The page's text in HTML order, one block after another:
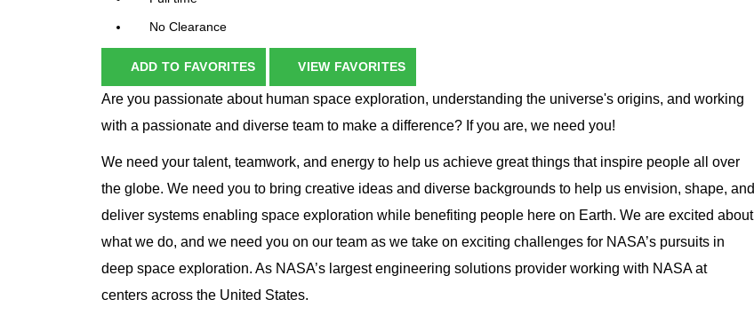
No Clearance
ADD TO FAVORITES VIEW FAVORITES
Are you passionate about human space exploration, understanding the universe's origins, and working
with a passionate and diverse team to make a difference? If you are, we need you!
We need your talent, teamwork, and energy to help us achieve great things that inspire people all over
the globe. We need you to bring creative ideas and diverse backgrounds to help us envision, shape, and
deliver systems enabling space exploration while benefiting people here on Earth. We are excited about
what we do, and we need you on our team as we take on exciting challenges for NASA’s pursuits in
deep space exploration. As NASA’s largest engineering solutions provider working with NASA at
centers across the United States.